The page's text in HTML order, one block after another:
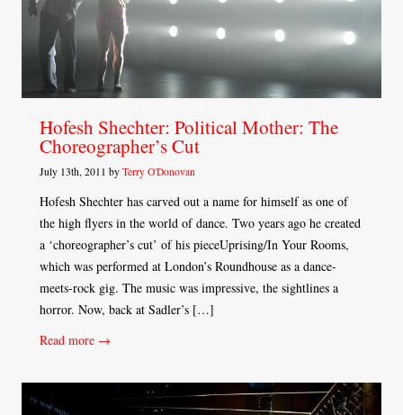
Hofesh Shechter: Political Mother: The
Choreographer’s Cut
July 13th, 2011 by Terry O'Donovan
Hofesh Shechter has carved out a name for himself as one of
the high flyers in the world of dance. Two years ago he created
a ‘choreographer’s cut’ of his pieceUprising/In Your Rooms,
which was performed at London’s Roundhouse as a dance-
meets-rock gig. The music was impressive, the sightlines a
horror. Now, back at Sadler’s […]
Read more →